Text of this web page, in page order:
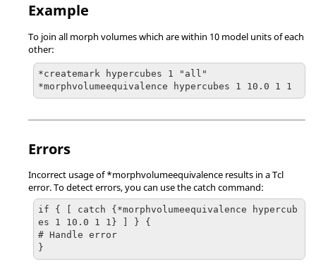
Example
To join all morph volumes which are within 10 model units of each
other:
*createmark hypercubes 1 "all"
*morphvolumeequivalence hypercubes 1 10.0 1 1
Errors
Incorrect usage of *morphvolumeequivalence results in a Tcl
error. To detect errors, you can use the catch command:
if { [ catch {*morphvolumeequivalence hypercub
es 1 10.0 1 1} ] } {
# Handle error